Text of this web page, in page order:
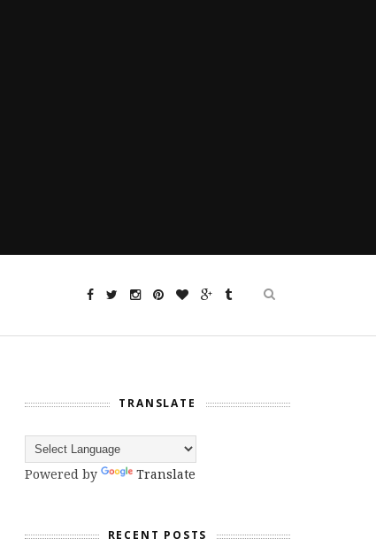
TRANSLATE
Powered by Translate
RECENT POSTS